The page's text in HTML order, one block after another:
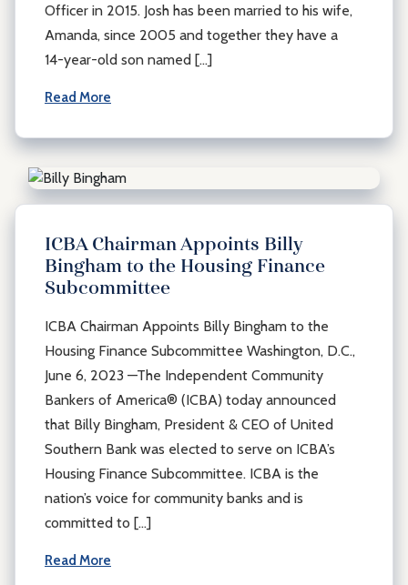
Officer in 2015. Josh has been married to his wife,
Amanda, since 2005 and together they have a
14-year-old son named […]
Read More
ICBA Chairman Appoints Billy
Bingham to the Housing Finance
Subcommittee
ICBA Chairman Appoints Billy Bingham to the
Housing Finance Subcommittee Washington, D.C.,
June 6, 2023 —The Independent Community
Bankers of America® (ICBA) today announced
that Billy Bingham, President & CEO of United
Southern Bank was elected to serve on ICBA’s
Housing Finance Subcommittee. ICBA is the
nation’s voice for community banks and is
committed to […]
Read More